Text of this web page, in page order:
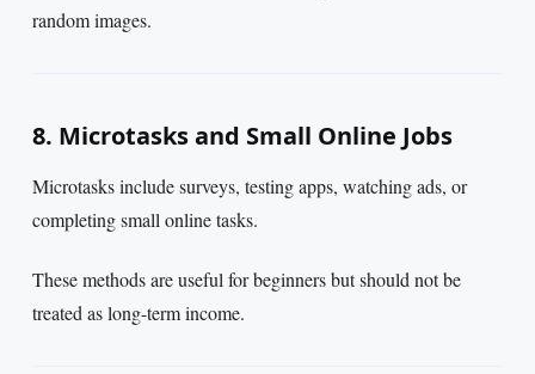
random images.
8. Microtasks and Small Online Jobs
Microtasks include surveys, testing apps, watching ads, or
completing small online tasks.
These methods are useful for beginners but should not be
treated as long-term income.